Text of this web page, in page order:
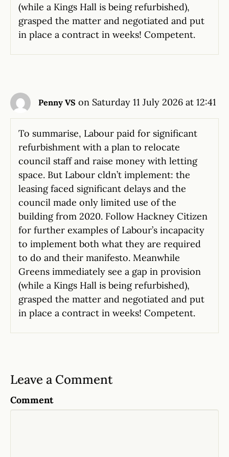
(while a Kings Hall is being refurbished),
grasped the matter and negotiated and put
in place a contract in weeks! Competent.
Penny VS on Saturday 11 July 2026 at 12:41
To summarise, Labour paid for significant
refurbishment with a plan to relocate
council staff and raise money with letting
space. But Labour cldn’t implement: the
leasing faced significant delays and the
council made only limited use of the
building from 2020. Follow Hackney Citizen
for further examples of Labour’s incapacity
to implement both what they are required
to do and their manifesto. Meanwhile
Greens immediately see a gap in provision
(while a Kings Hall is being refurbished),
grasped the matter and negotiated and put
in place a contract in weeks! Competent.
Leave a Comment
Comment